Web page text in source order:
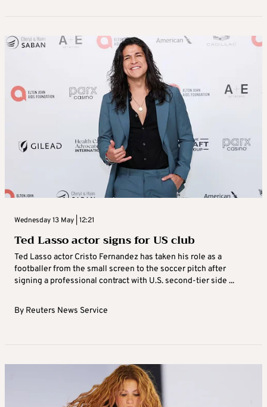
Wednesday 13 May | 12:21
Ted Lasso actor signs for US club
Ted Lasso actor Cristo Fernandez has taken his role as a
footballer from the small screen to the soccer pitch after
signing a professional contract with U.S. second-tier side ...
By Reuters News Service